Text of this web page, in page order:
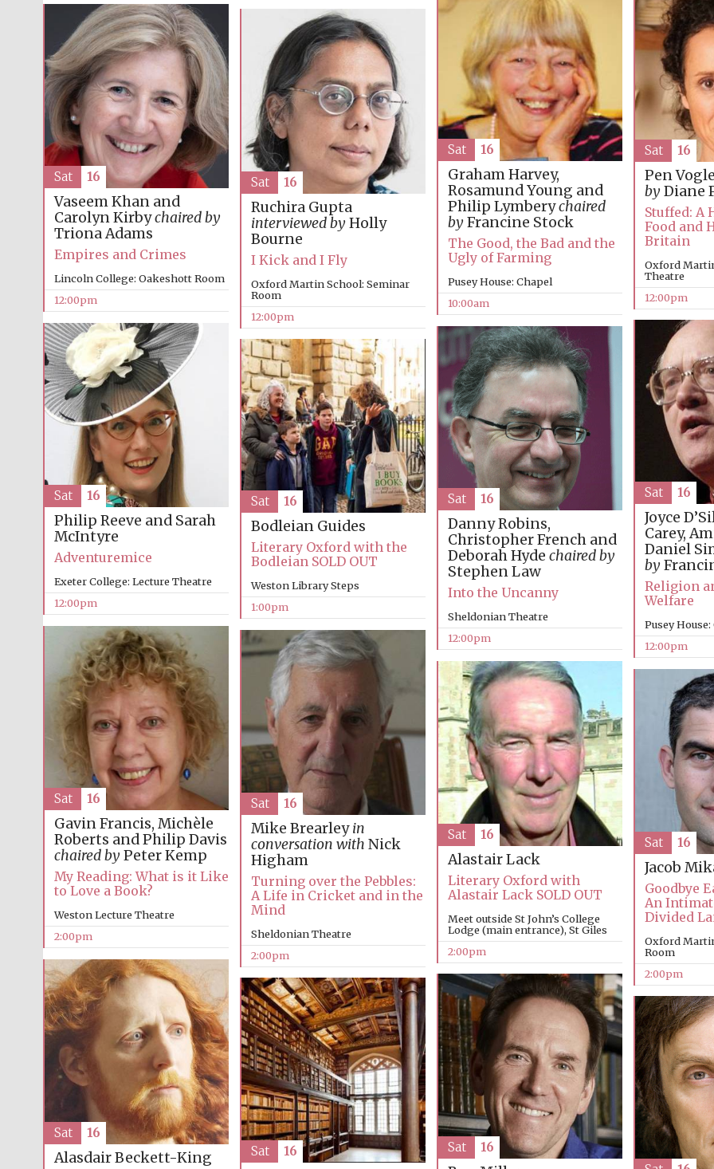
Graham Harvey,
Rosamund Young and
Philip Lymberychaired
byFrancine Stock
The Good, the Bad and the
Ugly of Farming
Pusey House: Chapel
10:00am
Sat 16
Pen
byDiane
Stuffed: A
Food and
Britain
Oxford
Theatre
12:00pm
Sat 16
Vaseem Khan and
Carolyn Kirbychaired by
Triona Adams
Empires and Crimes
Lincoln College: Oakeshott Room
12:00pm
Sat 16
Ruchira Gupta
interviewed byHolly
Bourne
I Kick and I Fly
Oxford Martin School: Seminar
Room
12:00pm
Sat 16
Joyce
Carey,
Daniel
by
Religion
Welfare
Pusey
12:00pm
Sat 16
Philip Reeve and Sarah
McIntyre
Adventuremice
Exeter College: Lecture Theatre
12:00pm
Sat 16
Danny Robins,
Christopher French and
Deborah Hyde chaired by
Stephen Law
Into the Uncanny
Sheldonian Theatre
12:00pm
Sat 16
Bodleian Guides
Literary Oxford with the
Bodleian SOLD OUT
Weston Library Steps
1:00pm
Sat 16
Gavin Francis, Michèle
Roberts and Philip Davis
chaired byPeter Kemp
My Reading: What is it Like
to Love a Book?
Weston Lecture Theatre
2:00pm
Sat 16
Mike Brearleyin
conversation with Nick
Higham
Turning over the Pebbles:
A Life in Cricket and in the
Mind
Sheldonian Theatre
2:00pm
Sat 16
Alastair Lack
Literary Oxford with
Alastair Lack SOLD OUT
Meet outside St John’s College
Lodge (main entrance), St Giles
2:00pm
Sat 16
Jacob
Goodbye
An
Divided
Oxford
Room
2:00pm
Sat 16
Alasdair Beckett-King
Sat 16
Sat 16
Sat
16